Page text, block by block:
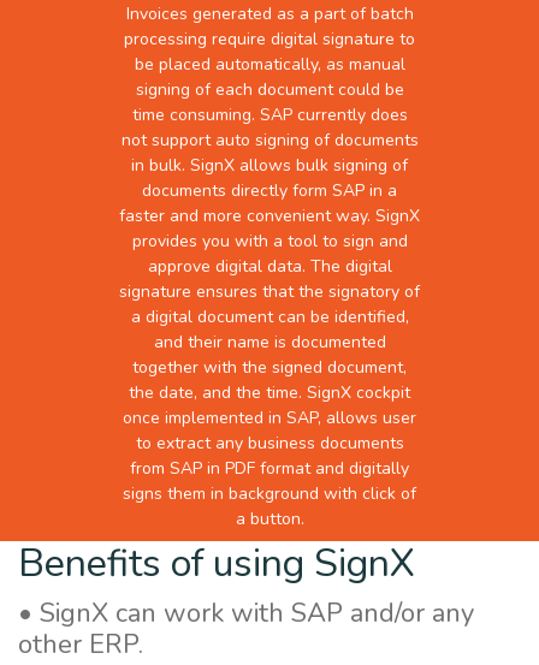
Invoices generated as a part of batch
processing require digital signature to
be placed automatically, as manual
signing of each document could be
time consuming. SAP currently does
not support auto signing of documents
in bulk. SignX allows bulk signing of
documents directly form SAP in a
faster and more convenient way. SignX
provides you with a tool to sign and
approve digital data. The digital
signature ensures that the signatory of
a digital document can be identified,
and their name is documented
together with the signed document,
the date, and the time. SignX cockpit
once implemented in SAP, allows user
to extract any business documents
from SAP in PDF format and digitally
signs them in background with click of
a button.
Benefits of using SignX
• SignX can work with SAP and/or any
other ERP.